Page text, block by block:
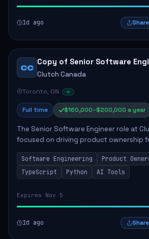
1d ago Share
CC
Copy of Senior Software
Clutch Canada
Toronto, ON
Full time $160,000–$200,000 a year
The Senior Software Engineer role at
focused on driving product ownership
through delivery, ensuring scalable
that impacts the business positively....
Software Engineering
Product
TypeScript
Python AI Tools
Expires Nov 5
1d ago Share